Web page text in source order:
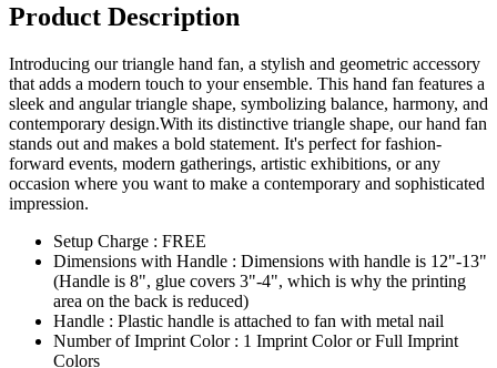
Product Description
Introducing our triangle hand fan, a stylish and geometric accessory
that adds a modern touch to your ensemble. This hand fan features a
sleek and angular triangle shape, symbolizing balance, harmony, and
contemporary design.With its distinctive triangle shape, our hand fan
stands out and makes a bold statement. It's perfect for fashion-
forward events, modern gatherings, artistic exhibitions, or any
occasion where you want to make a contemporary and sophisticated
impression.
Setup Charge : FREE
Dimensions with Handle : Dimensions with handle is 12"-13"
(Handle is 8", glue covers 3"-4", which is why the printing
area on the back is reduced)
Handle : Plastic handle is attached to fan with metal nail
Number of Imprint Color : 1 Imprint Color or Full Imprint
Colors